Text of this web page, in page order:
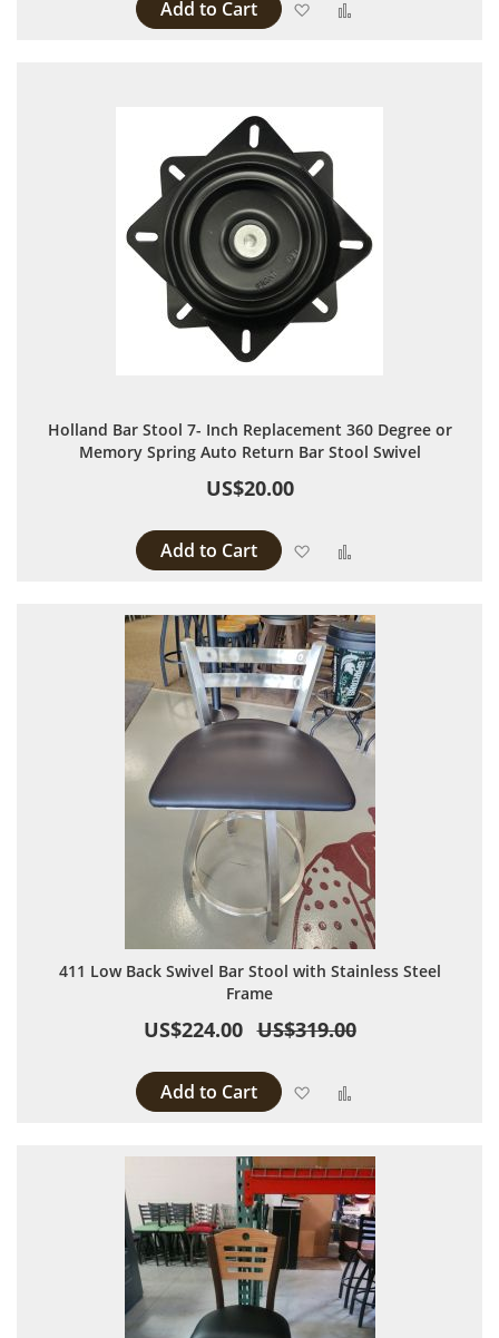
Add to Cart Add to Wish List
Holland Bar Stool 7- Inch Replacement 360 Degree or
Memory Spring Auto Return Bar Stool Swivel
US$20.00
Add to Cart Add to Wish List
411 Low Back Swivel Bar Stool with Stainless Steel
Frame
US$224.00 US$319.00
Add to Cart Add to Wish List